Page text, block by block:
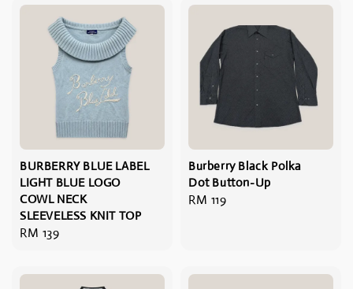
BURBERRY BLUE LABEL
LIGHT BLUE LOGO
COWL NECK
SLEEVELESS KNIT TOP
Regular
RM 139
Burberry Black Polka
Dot Button-Up
Regular
RM 119